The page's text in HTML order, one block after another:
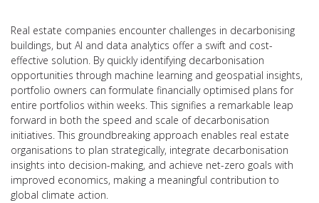
Real estate companies encounter challenges in decarbonising
buildings, but AI and data analytics offer a swift and cost-
effective solution. By quickly identifying decarbonisation
opportunities through machine learning and geospatial insights,
portfolio owners can formulate financially optimised plans for
entire portfolios within weeks. This signifies a remarkable leap
forward in both the speed and scale of decarbonisation
initiatives. This groundbreaking approach enables real estate
organisations to plan strategically, integrate decarbonisation
insights into decision-making, and achieve net-zero goals with
improved economics, making a meaningful contribution to
global climate action.